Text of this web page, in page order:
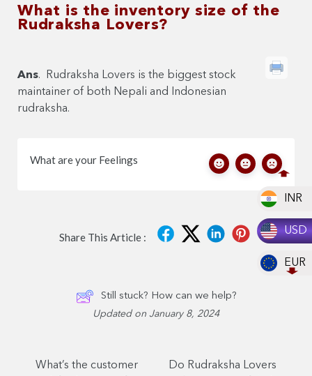
INR
USD
EUR
What is the inventory size of the
Rudraksha Lovers?
Ans. Rudraksha Lovers is the biggest stock
maintainer of both Nepali and Indonesian
rudraksha.
What are your Feelings
Share This Article :
Still stuck? How can we help?
Updated on January 8, 2024
What’s the customer
Do Rudraksha Lovers